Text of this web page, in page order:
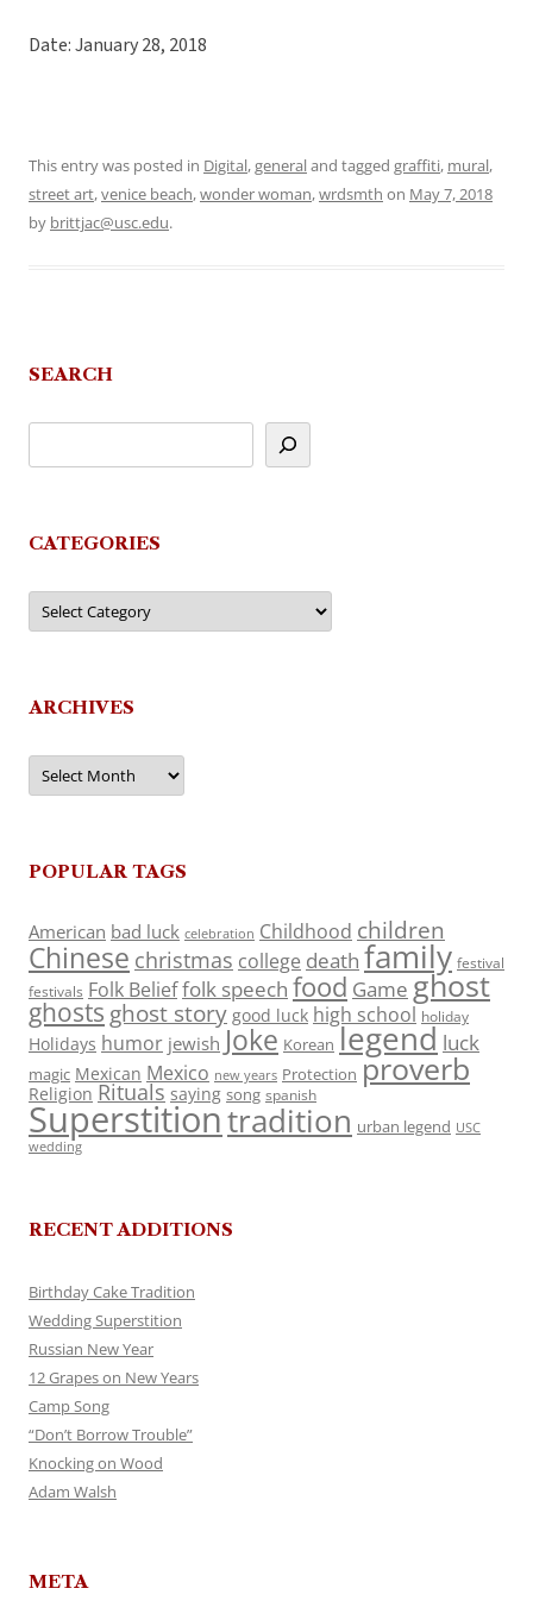
Date: January 28, 2018
This entry was posted in Digital,generaland tagged graffiti, mural,
street art,venice beach,wonder woman,wrdsmth on May 7, 2018
by brittjac@usc.edu.
SEARCH
CATEGORIES
Categories
ARCHIVES
Archives
POPULAR TAGS
American bad luck celebration Childhood children
Chinese christmas college death family festival
festivals Folk Belieffolk speech food Game ghost
ghosts ghost story good luck high school holiday
Holidays humor jewish Joke Korean legend luck
magic Mexican Mexico new years Protection proverb
Religion Rituals saying song spanish
Superstitiontradition urban legend USC
wedding
RECENT ADDITIONS
Birthday Cake Tradition
Wedding Superstition
Russian New Year
12 Grapes on New Years
Camp Song
“Don’t Borrow Trouble”
Knocking on Wood
Adam Walsh
META